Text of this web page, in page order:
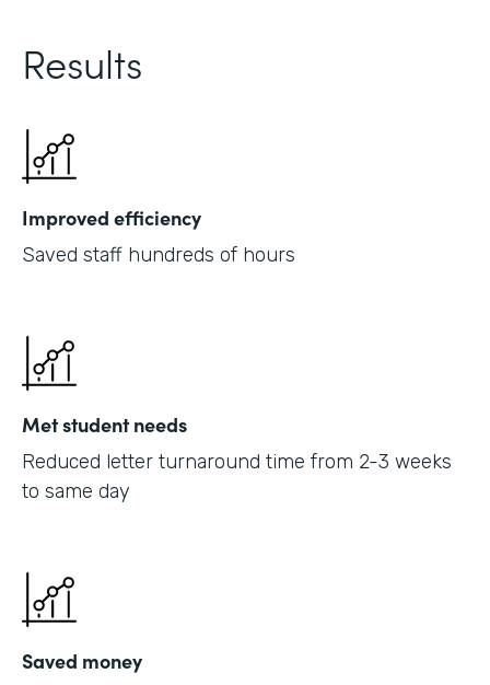
Results
Improved efficiency
Saved staff hundreds of hours
Met student needs
Reduced letter turnaround time from 2-3 weeks
to same day
Saved money